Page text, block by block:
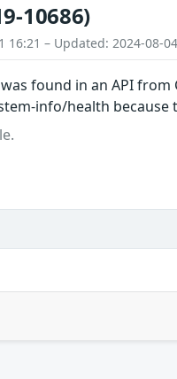
10686)
16:21 – Updated: 2024-08-
was found in an API
info/health